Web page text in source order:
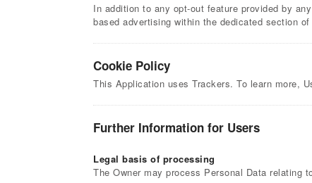
In addition to any opt-out feature provided by
based advertising within the dedicated section
Cookie Policy
This Application uses Trackers. To learn more,
Further Information for Users
Legal basis of processing
The Owner may process Personal Data relating